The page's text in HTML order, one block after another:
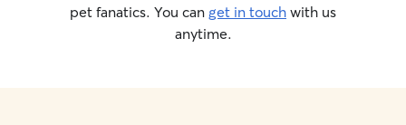
pet fanatics. You can get in touch with us
anytime.